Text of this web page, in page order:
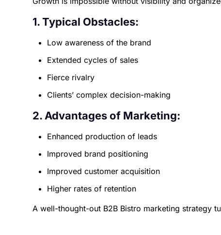
1. Typical Obstacles:
Low awareness of the brand
Extended cycles of sales
Fierce rivalry
Clients’ complex decision-making
2. Advantages of Marketing:
Enhanced production of leads
Improved brand positioning
Improved customer acquisition
Higher rates of retention
A well-thought-out B2B Bistro marketing strategy